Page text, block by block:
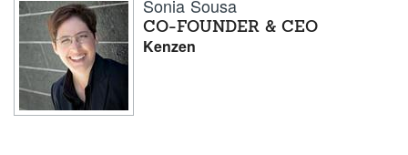
Sonia Sousa
CO-FOUNDER & CEO
Kenzen